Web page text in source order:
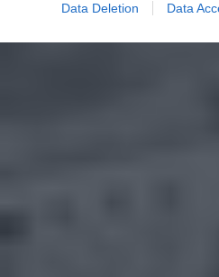
Data Deletion Data